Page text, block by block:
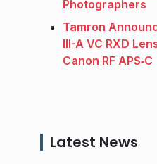
Photographers
Tamron
III-A VC RXD
Canon RF APS‑C
Latest News